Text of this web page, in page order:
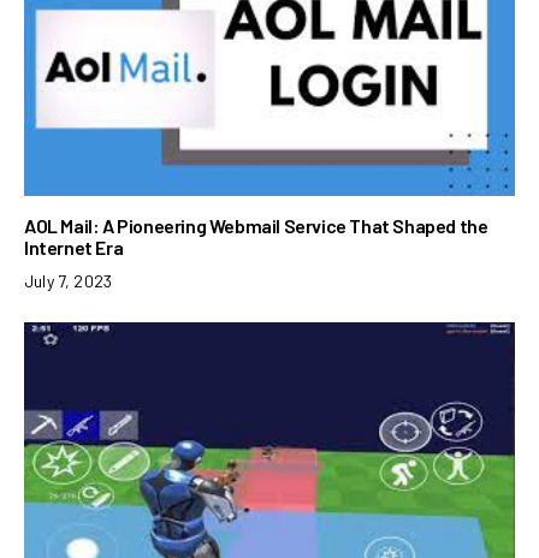
AOL Mail: A Pioneering Webmail Service That Shaped the
Internet Era
July 7, 2023